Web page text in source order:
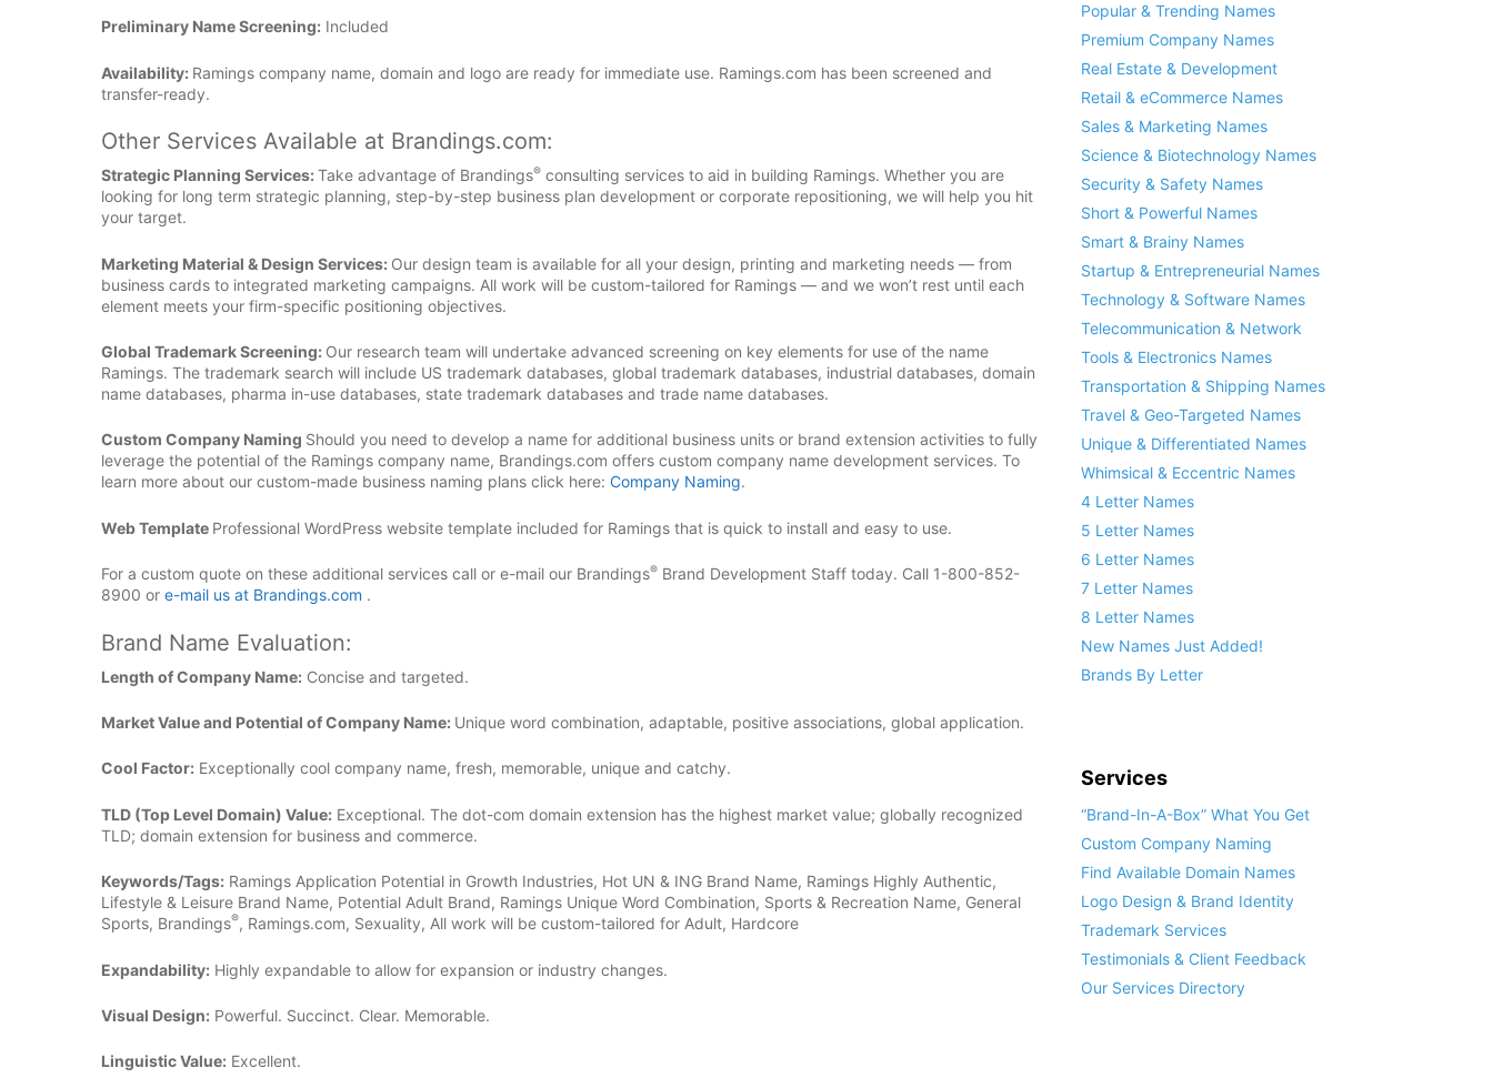
Preliminary Name Screening: Included
Availability: Ramings company name, domain and logo are ready for immediate use. Ramings.com has been screened and
transfer-ready.
Other Services Available at Brandings.com:
Strategic Planning Services: Take advantage of Brandings® consulting services to aid in building Ramings. Whether you are
looking for long term strategic planning, step-by-step business plan development or corporate repositioning, we will help you hit
your target.
Marketing Material & Design Services: Our design team is available for all your design, printing and marketing needs — from
business cards to integrated marketing campaigns. All work will be custom-tailored for Ramings — and we won’t rest until each
element meets your firm-specific positioning objectives.
Global Trademark Screening: Our research team will undertake advanced screening on key elements for use of the name
Ramings. The trademark search will include US trademark databases, global trademark databases, industrial databases, domain
name databases, pharma in-use databases, state trademark databases and trade name databases.
Custom Company Naming Should you need to develop a name for additional business units or brand extension activities to fully
leverage the potential of the Ramings company name, Brandings.com offers custom company name development services. To
learn more about our custom-made business naming plans click here: Company Naming.
Web Template Professional WordPress website template included for Ramings that is quick to install and easy to use.
For a custom quote on these additional services call or e-mail our Brandings® Brand Development Staff today. Call 1-800-852-
8900 or e-mail us at Brandings.com .
Brand Name Evaluation:
Length of Company Name: Concise and targeted.
Market Value and Potential of Company Name: Unique word combination, adaptable, positive associations, global application.
Cool Factor: Exceptionally cool company name, fresh, memorable, unique and catchy.
TLD (Top Level Domain) Value: Exceptional. The dot-com domain extension has the highest market value; globally recognized
TLD; domain extension for business and commerce.
Keywords/Tags: Ramings Application Potential in Growth Industries, Hot UN & ING Brand Name, Ramings Highly Authentic,
Lifestyle & Leisure Brand Name, Potential Adult Brand, Ramings Unique Word Combination, Sports & Recreation Name, General
Sports, Brandings®, Ramings.com, Sexuality, All work will be custom-tailored for Adult, Hardcore
Expandability: Highly expandable to allow for expansion or industry changes.
Visual Design: Powerful. Succinct. Clear. Memorable.
Linguistic Value: Excellent.
Popular & Trending Names
Premium Company Names
Real Estate & Development
Retail & eCommerce Names
Sales & Marketing Names
Science & Biotechnology Names
Security & Safety Names
Short & Powerful Names
Smart & Brainy Names
Startup & Entrepreneurial Names
Technology & Software Names
Telecommunication & Network
Tools & Electronics Names
Transportation & Shipping Names
Travel & Geo-Targeted Names
Unique & Differentiated Names
Whimsical & Eccentric Names
4 Letter Names
5 Letter Names
6 Letter Names
7 Letter Names
8 Letter Names
New Names Just Added!
Brands By Letter
Services
“Brand-In-A-Box” What You Get
Custom Company Naming
Find Available Domain Names
Logo Design & Brand Identity
Trademark Services
Testimonials & Client Feedback
Our Services Directory